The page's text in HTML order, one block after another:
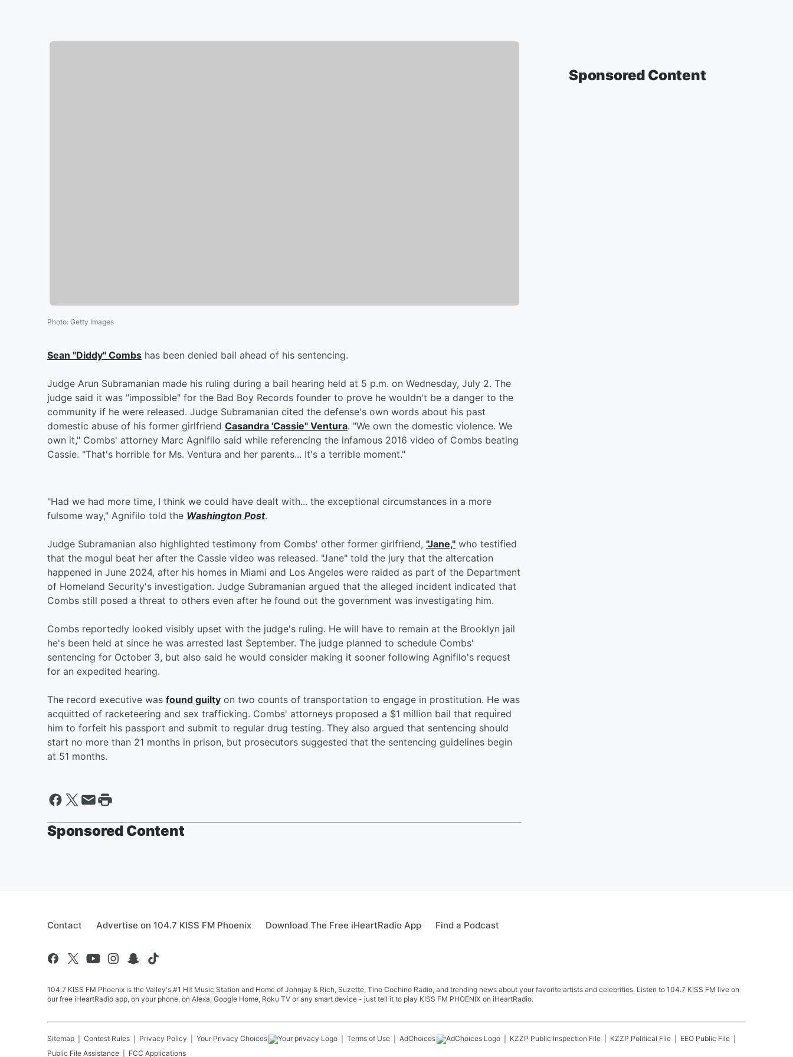
Photo: Getty Images
Sean "Diddy" Combs has been denied bail ahead of his sentencing.
Judge Arun Subramanian made his ruling during a bail hearing held at 5 p.m. on Wednesday, July 2. The
judge said it was "impossible" for the Bad Boy Records founder to prove he wouldn't be a danger to the
community if he were released. Judge Subramanian cited the defense's own words about his past
domestic abuse of his former girlfriend Casandra 'Cassie" Ventura. "We own the domestic violence. We
own it," Combs' attorney Marc Agnifilo said while referencing the infamous 2016 video of Combs beating
Cassie. "That's horrible for Ms. Ventura and her parents... It's a terrible moment."
"Had we had more time, I think we could have dealt with... the exceptional circumstances in a more
fulsome way," Agnifilo told the Washington Post.
Judge Subramanian also highlighted testimony from Combs' other former girlfriend, "Jane," who testified
that the mogul beat her after the Cassie video was released. "Jane" told the jury that the altercation
happened in June 2024, after his homes in Miami and Los Angeles were raided as part of the Department
of Homeland Security's investigation. Judge Subramanian argued that the alleged incident indicated that
Combs still posed a threat to others even after he found out the government was investigating him.
Combs reportedly looked visibly upset with the judge's ruling. He will have to remain at the Brooklyn jail
he's been held at since he was arrested last September. The judge planned to schedule Combs'
sentencing for October 3, but also said he would consider making it sooner following Agnifilo's request
for an expedited hearing.
The record executive was found guilty on two counts of transportation to engage in prostitution. He was
acquitted of racketeering and sex trafficking. Combs' attorneys proposed a $1 million bail that required
him to forfeit his passport and submit to regular drug testing. They also argued that sentencing should
start no more than 21 months in prison, but prosecutors suggested that the sentencing guidelines begin
at 51 months.
Sponsored Content
Sponsored Content
Contact Advertise on 104.7 KISS FM Phoenix Download The Free iHeartRadio App Find a Podcast
104.7 KISS FM Phoenix is the Valley's #1 Hit Music Station and Home of Johnjay & Rich, Suzette, Tino Cochino Radio, and trending news about your favorite artists and celebrities. Listen to 104.7 KISS FM live on
our free iHeartRadio app, on your phone, on Alexa, Google Home, Roku TV or any smart device - just tell it to play KISS FM PHOENIX on iHeartRadio.
Sitemap Contest Rules Privacy Policy Your Privacy Choices Terms of Use AdChoices KZZP Public Inspection File KZZP Political File
EEO Public File
Public File Assistance
FCC Applications